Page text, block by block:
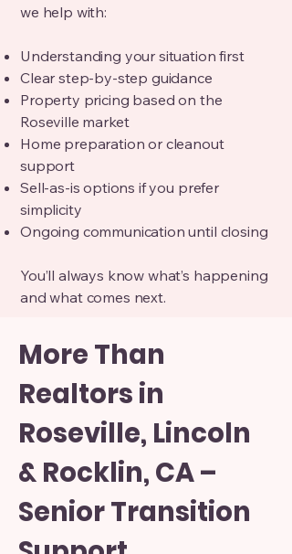
we help with:
Understanding your situation first
Clear step-by-step guidance
Property pricing based on the
Roseville market
Home preparation or cleanout
support
Sell-as-is options if you prefer
simplicity
Ongoing communication until closing
You’ll always know what’s happening
and what comes next.
More Than
Realtors in
Roseville, Lincoln
& Rocklin, CA –
Senior Transition